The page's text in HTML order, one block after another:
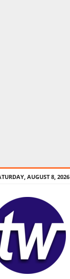
AUGUST 8, 2026